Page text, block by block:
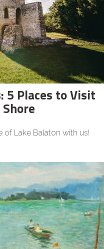
5 Places to Visit
of Lake Balaton with us!